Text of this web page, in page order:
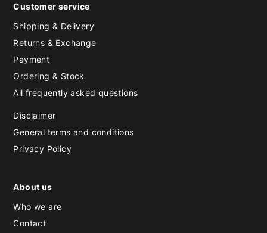
Customer service
Shipping & Delivery
Returns & Exchange
Payment
Ordering & Stock
All frequently asked questions
Disclaimer
General terms and conditions
Privacy Policy
About us
Who we are
Contact